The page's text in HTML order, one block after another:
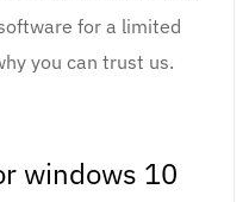
for a limited
you can trust us.
windows 10